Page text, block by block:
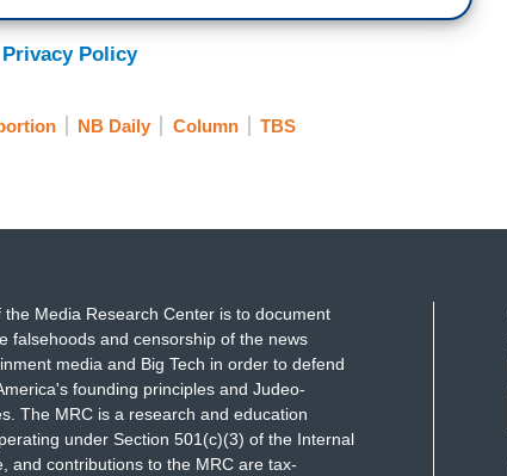
Policy
NB Daily Column TBS
the Media Research Center is to document
falsehoods and censorship of the news
media and Big Tech in order to defend
founding principles and Judeo-
The MRC is a research and education
under Section 501(c)(3) of the Internal
and contributions to the MRC are tax-